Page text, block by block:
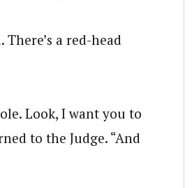
a red-head
Look, I want you to
to the Judge. “And